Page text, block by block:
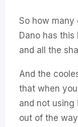
So how many
Dano has
and all the
And the
that when
and not using
out of the